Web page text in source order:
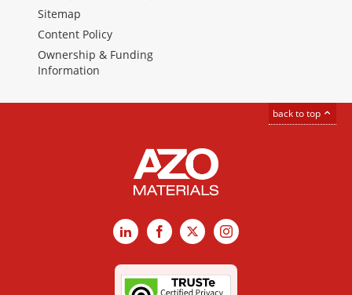
Sitemap
Content Policy
Ownership & Funding
Information
back to top
LinkedInFacebook
X Instagram